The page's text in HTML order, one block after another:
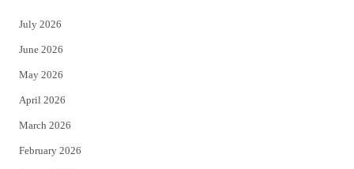
t
e
r
July 2026
June 2026
May 2026
April 2026
March 2026
February 2026